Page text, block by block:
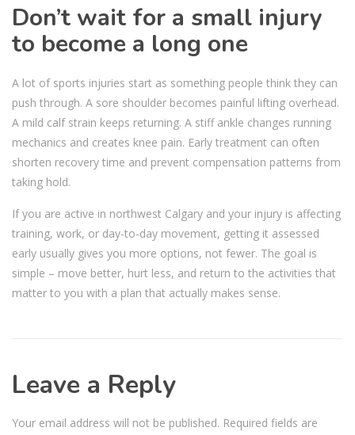
Don’t wait for a small injury
to become a long one
A lot of sports injuries start as something people think they can
push through. A sore shoulder becomes painful lifting overhead.
A mild calf strain keeps returning. A stiff ankle changes running
mechanics and creates knee pain. Early treatment can often
shorten recovery time and prevent compensation patterns from
taking hold.
If you are active in northwest Calgary and your injury is affecting
training, work, or day-to-day movement, getting it assessed
early usually gives you more options, not fewer. The goal is
simple – move better, hurt less, and return to the activities that
matter to you with a plan that actually makes sense.
Leave a Reply
Your email address will not be published. Required fields are